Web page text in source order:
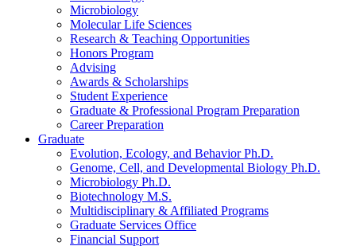
Microbiology
Molecular Life Sciences
Research & Teaching Opportunities
Honors Program
Advising
Awards & Scholarships
Student Experience
Graduate & Professional Program Preparation
Career Preparation
Graduate
Evolution, Ecology, and Behavior Ph.D.
Genome, Cell, and Developmental Biology Ph.D.
Microbiology Ph.D.
Biotechnology M.S.
Multidisciplinary & Affiliated Programs
Graduate Services Office
Financial Support